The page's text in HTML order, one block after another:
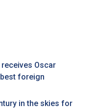
Oscar
foreign
in the skies for